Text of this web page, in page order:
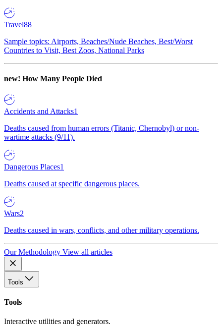
Travel88
Sample topics: Airports, Beaches/Nude Beaches, Best/Worst
Countries to Visit, Best Zoos, National Parks
new! How Many People Died
Accidents and Attacks1
Deaths caused from human errors (Titanic, Chernobyl) or non-
wartime attacks (9/11).
Dangerous Places1
Deaths caused at specific dangerous places.
Wars2
Deaths caused in wars, conflicts, and other military operations.
Our Methodology View all articles
Tools
Tools
Interactive utilities and generators.